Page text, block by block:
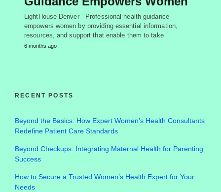
LightHouse Denver - Professional health guidance
empowers women by providing essential information,
resources, and support that enable them to take…
6 months ago
RECENT POSTS
Beyond the Basics: How Expert Women’s Health Consultants
Redefine Patient Care Standards
Beyond Checkups: Integrating Maternal Health for Parenting
Success
How to Secure a Trusted Women’s Health Expert for Your
Needs